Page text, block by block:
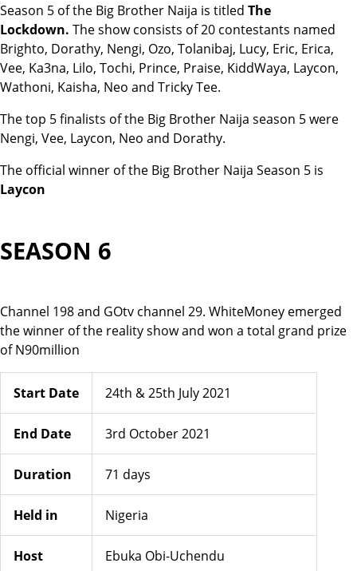
Season 5 of the Big Brother Naija is titled The
Lockdown. The show consists of 20 contestants named
Brighto, Dorathy, Nengi, Ozo, Tolanibaj, Lucy, Eric, Erica,
Vee, Ka3na, Lilo, Tochi, Prince, Praise, KiddWaya, Laycon,
Wathoni, Kaisha, Neo and Tricky Tee.
The top 5 finalists of the Big Brother Naija season 5 were
Nengi, Vee, Laycon, Neo and Dorathy.
The official winner of the Big Brother Naija Season 5 is
Laycon
SEASON 6
Channel 198 and GOtv channel 29. WhiteMoney emerged
the winner of the reality show and won a total grand prize
of N90million
Start Date 24th & 25th July 2021
End Date 3rd October 2021
Duration 71 days
Held in Nigeria
Host Ebuka Obi-Uchendu